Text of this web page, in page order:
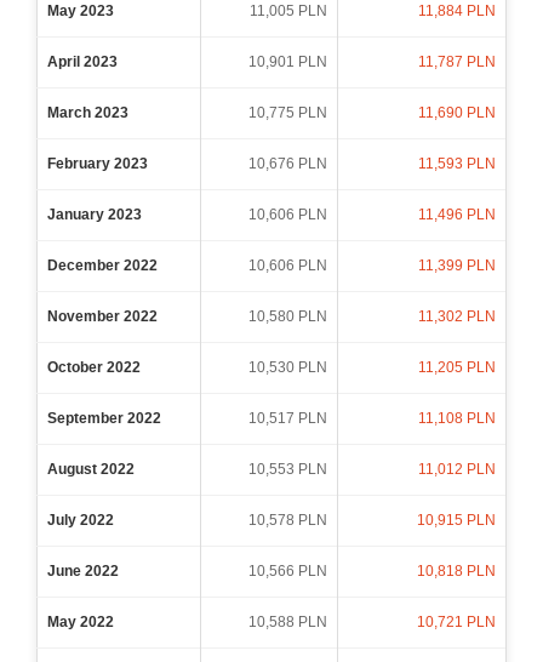
May 2023 11,005 PLN 11,884 PLN
April 2023 10,901 PLN 11,787 PLN
March 2023 10,775 PLN 11,690 PLN
February 2023 10,676 PLN 11,593 PLN
January 2023 10,606 PLN 11,496 PLN
December 2022 10,606 PLN 11,399 PLN
November 2022 10,580 PLN 11,302 PLN
October 2022 10,530 PLN 11,205 PLN
September 2022 10,517 PLN 11,108 PLN
August 2022 10,553 PLN 11,012 PLN
July 2022 10,578 PLN 10,915 PLN
June 2022 10,566 PLN 10,818 PLN
May 2022 10,588 PLN 10,721 PLN